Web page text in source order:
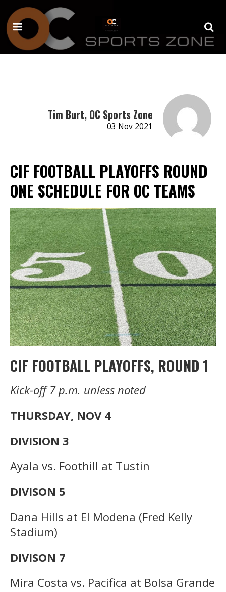
Tim Burt, OC Sports Zone
03 Nov 2021
CIF FOOTBALL PLAYOFFS ROUND
ONE SCHEDULE FOR OC TEAMS
CIF FOOTBALL PLAYOFFS, ROUND 1
Kick-off 7 p.m. unless noted
THURSDAY, NOV 4
DIVISION 3
Ayala vs. Foothill at Tustin
DIVISON 5
Dana Hills at El Modena (Fred Kelly
Stadium)
DIVISON 7
Mira Costa vs. Pacifica at Bolsa Grande